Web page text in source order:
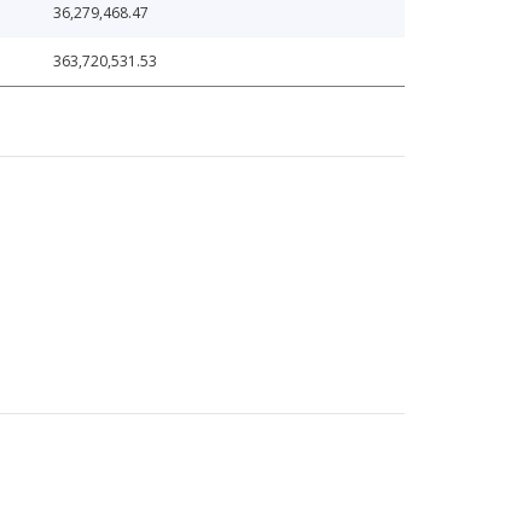
36,279,468.47
363,720,531.53